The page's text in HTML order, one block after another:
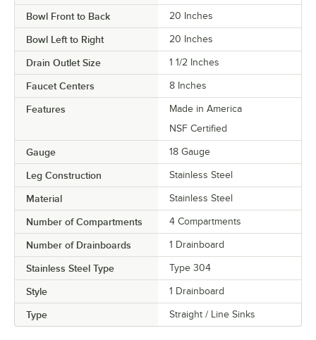
Bowl Front to Back 20 Inches
Bowl Left to Right 20 Inches
Drain Outlet Size 1 1/2 Inches
Faucet Centers 8 Inches
Features
Made in America
NSF Certified
Gauge 18 Gauge
Leg Construction Stainless Steel
Material Stainless Steel
Number of Compartments 4 Compartments
Number of Drainboards 1 Drainboard
Stainless Steel Type Type 304
Style 1 Drainboard
Type Straight / Line Sinks